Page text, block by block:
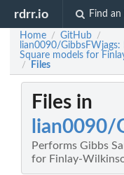
rdrr.io Find an
Home / GitHub /
lian0090/
Square models for
/ Files
Files in
lian0090/
Performs Gibbs
for Finlay-